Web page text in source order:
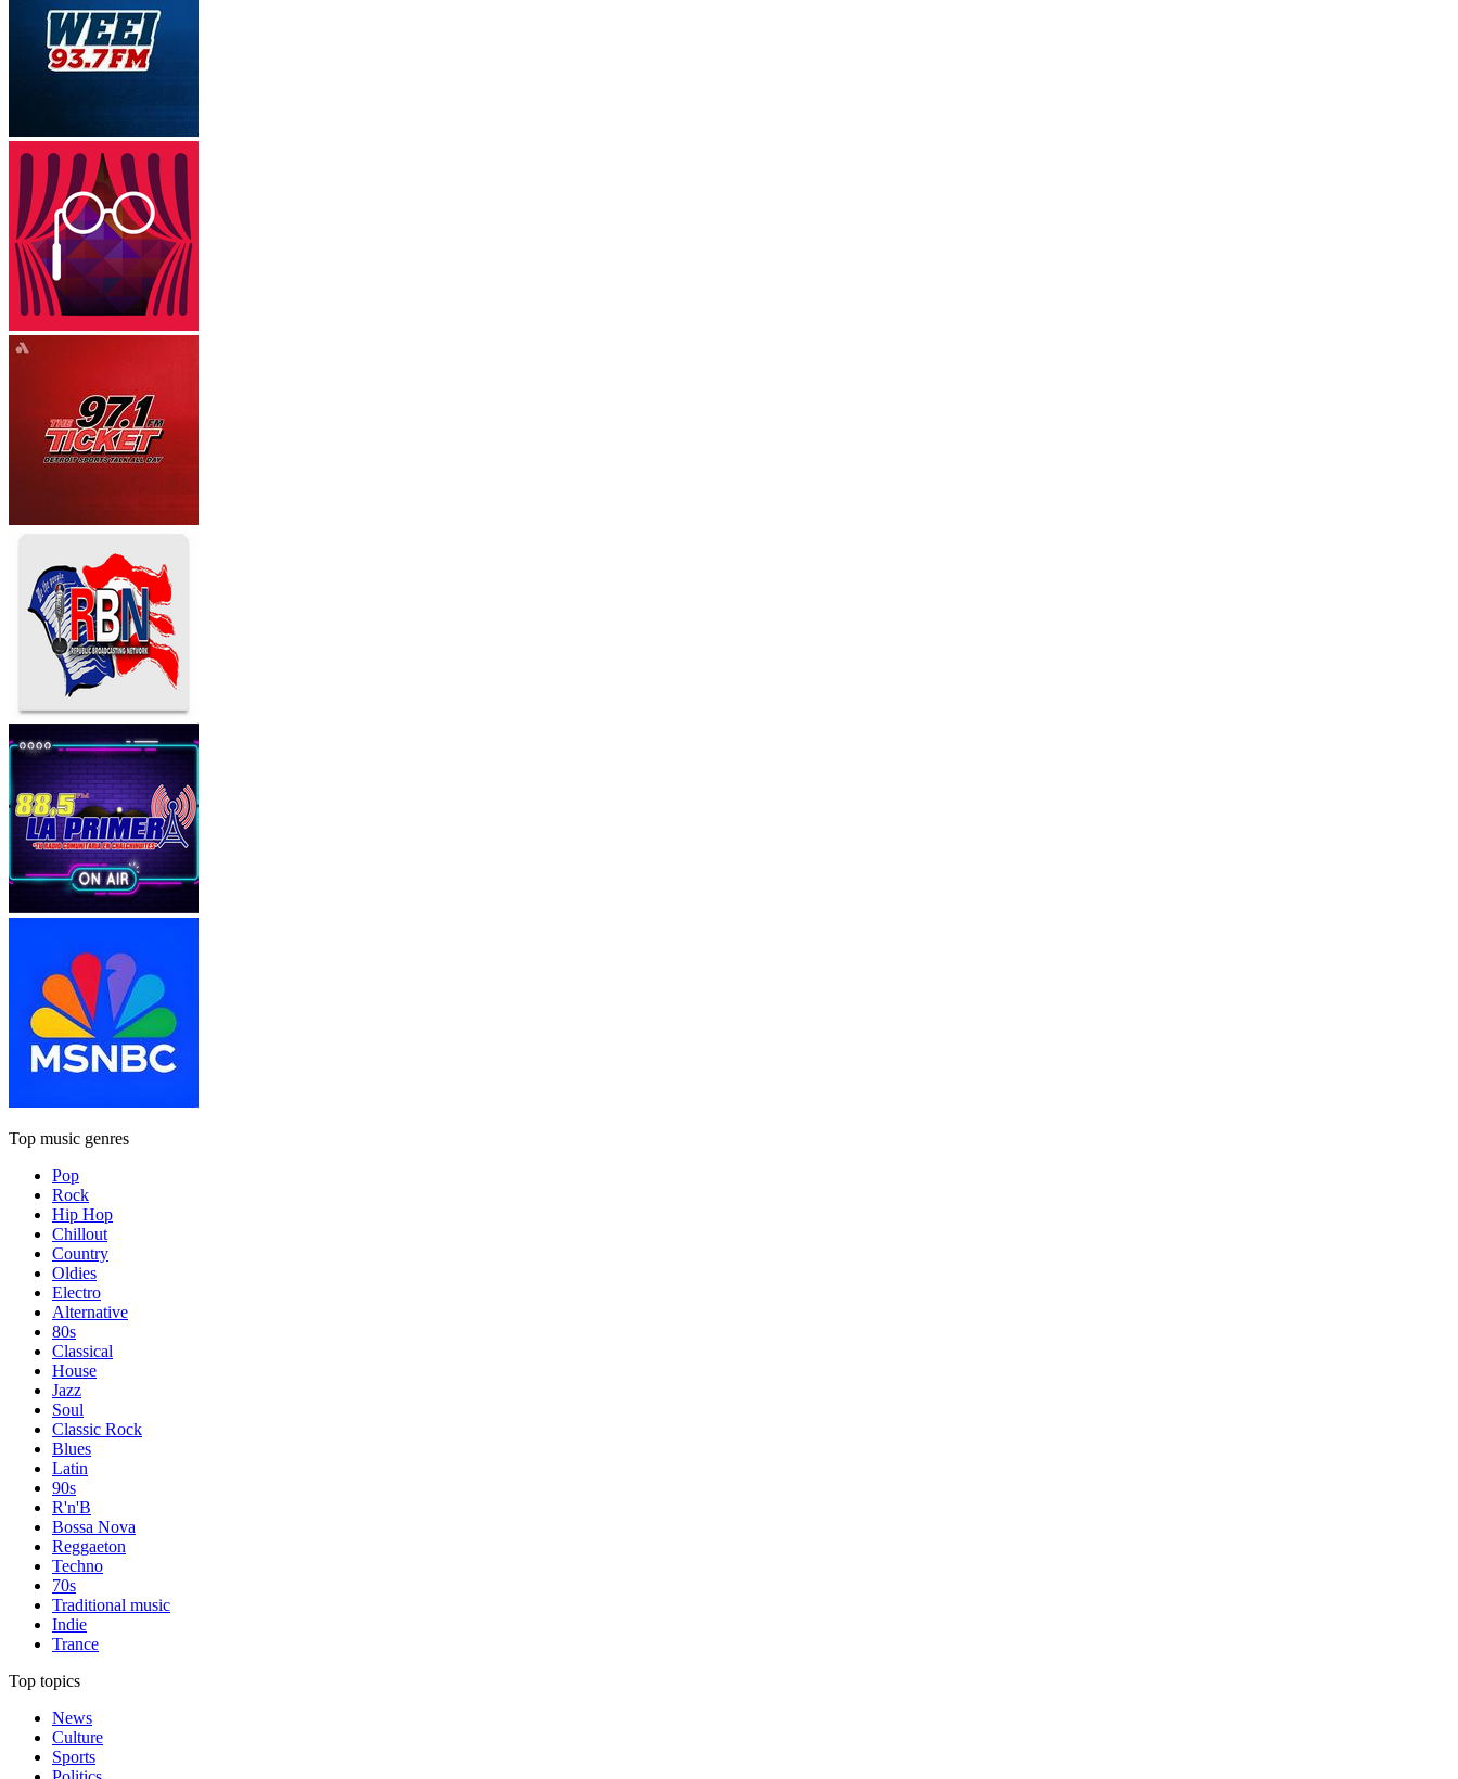
Top music genres
Pop
Rock
Hip Hop
Chillout
Country
Oldies
Electro
Alternative
80s
Classical
House
Jazz
Soul
Classic Rock
Blues
Latin
90s
R'n'B
Bossa Nova
Reggaeton
Techno
70s
Traditional music
Indie
Trance
Top topics
News
Culture
Sports